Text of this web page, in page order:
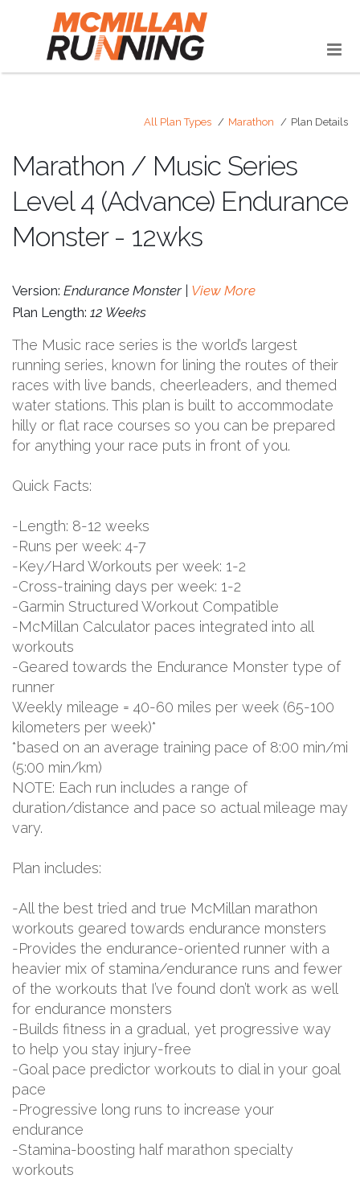
All Plan Types Marathon Plan Details
Marathon / Music Series
Level 4 (Advance) Endurance
Monster - 12wks
Version: Endurance Monster | View More
Plan Length: 12 Weeks
The Music race series is the world’s largest
running series, known for lining the routes of their
races with live bands, cheerleaders, and themed
water stations. This plan is built to accommodate
hilly or flat race courses so you can be prepared
for anything your race puts in front of you.
Quick Facts:
-Length: 8-12 weeks
-Runs per week: 4-7
-Key/Hard Workouts per week: 1-2
-Cross-training days per week: 1-2
-Garmin Structured Workout Compatible
-McMillan Calculator paces integrated into all
workouts
-Geared towards the Endurance Monster type of
runner
Weekly mileage = 40-60 miles per week (65-100
kilometers per week)*
*based on an average training pace of 8:00 min/mi
(5:00 min/km)
NOTE: Each run includes a range of
duration/distance and pace so actual mileage may
vary.
Plan includes:
-All the best tried and true McMillan marathon
workouts geared towards endurance monsters
-Provides the endurance-oriented runner with a
heavier mix of stamina/endurance runs and fewer
of the workouts that I’ve found don’t work as well
for endurance monsters
-Builds fitness in a gradual, yet progressive way
to help you stay injury-free
-Goal pace predictor workouts to dial in your goal
pace
-Progressive long runs to increase your
endurance
-Stamina-boosting half marathon specialty
workouts